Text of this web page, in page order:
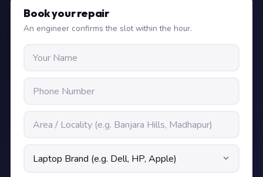
Book your repair
An engineer confirms the slot within the hour.